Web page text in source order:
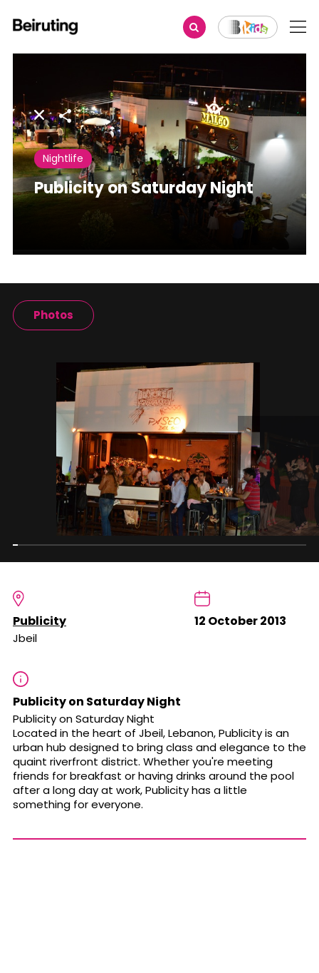
Share
Nightlife
Publicity on Saturday Night
Photos
Publicity
Jbeil
12 October 2013
Publicity on Saturday Night
Publicity on Saturday Night
Located in the heart of Jbeil, Lebanon, Publicity is an
urban hub designed to bring class and elegance to the
quaint riverfront district. Whether you're meeting
friends for breakfast or having drinks around the pool
after a long day at work, Publicity has a little
something for everyone.